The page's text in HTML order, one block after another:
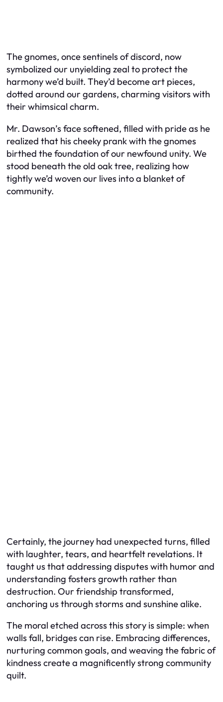
The gnomes, once sentinels of discord, now
symbolized our unyielding zeal to protect the
harmony we’d built. They’d become art pieces,
dotted around our gardens, charming visitors with
their whimsical charm.
Mr. Dawson’s face softened, filled with pride as he
realized that his cheeky prank with the gnomes
birthed the foundation of our newfound unity. We
stood beneath the old oak tree, realizing how
tightly we’d woven our lives into a blanket of
community.
Certainly, the journey had unexpected turns, filled
with laughter, tears, and heartfelt revelations. It
taught us that addressing disputes with humor and
understanding fosters growth rather than
destruction. Our friendship transformed,
anchoring us through storms and sunshine alike.
The moral etched across this story is simple: when
walls fall, bridges can rise. Embracing differences,
nurturing common goals, and weaving the fabric of
kindness create a magnificently strong community
quilt.